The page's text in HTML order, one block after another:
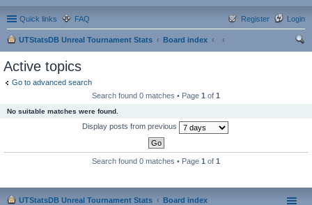
Quick links FAQ Login
Register
UTStatsDB Unreal Tournament Stats
Board index
Active topics
Go to advanced search
Search found 0 matches • Page 1 of 1
No suitable matches were found.
Display posts from previous
Search found 0 matches • Page 1 of 1
UTStatsDB Unreal Tournament Stats Board index